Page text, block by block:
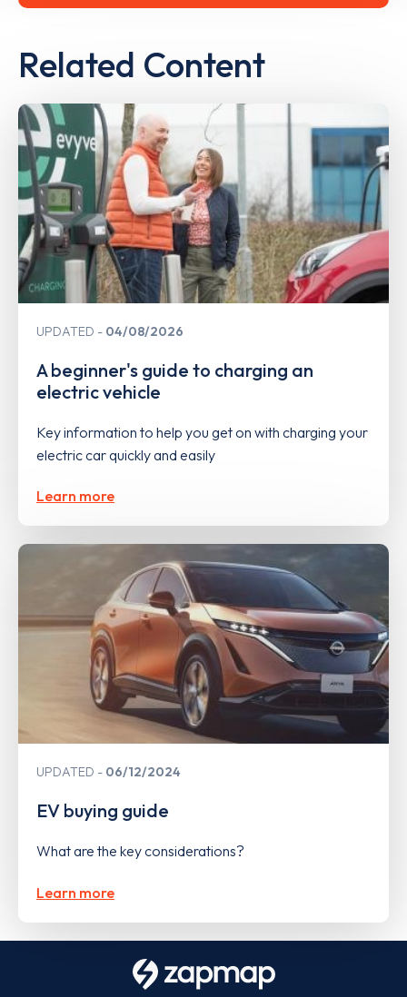
Related Content
UPDATED 04/08/2026
A beginner's guide to charging an
electric vehicle
Key information to help you get on with charging your
electric car quickly and easily
Learn more
UPDATED 06/12/2024
EV buying guide
What are the key considerations?
Learn more